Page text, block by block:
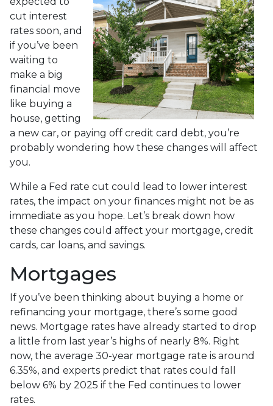
cut interest
rates soon, and
if you’ve been
waiting to
make a big
financial move
like buying a
house, getting
a new car, or paying off credit card debt, you’re
probably wondering how these changes will affect
you.
While a Fed rate cut could lead to lower interest
rates, the impact on your finances might not be as
immediate as you hope. Let’s break down how
these changes could affect your mortgage, credit
cards, car loans, and savings.
Mortgages
If you’ve been thinking about buying a home or
refinancing your mortgage, there’s some good
news. Mortgage rates have already started to drop
a little from last year’s highs of nearly 8%. Right
now, the average 30-year mortgage rate is around
6.35%, and experts predict that rates could fall
below 6% by 2025 if the Fed continues to lower
rates.